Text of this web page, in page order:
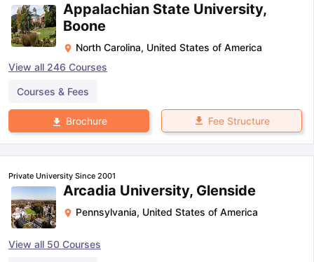
Appalachian State University,
Boone
North Carolina, United States of America
View all 246 Courses
Courses & Fees
Brochure Fee Structure
Private University Since 2001
Arcadia University, Glenside
Pennsylvania, United States of America
View all 50 Courses